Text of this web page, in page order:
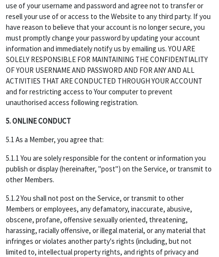
use of your username and password and agree not to transfer or
resell your use of or access to the Website to any third party. If you
have reason to believe that your account is no longer secure, you
must promptly change your password by updating your account
information and immediately notify us by emailing us. YOU ARE
SOLELY RESPONSIBLE FOR MAINTAINING THE CONFIDENTIALITY
OF YOUR USERNAME AND PASSWORD AND FOR ANY AND ALL
ACTIVITIES THAT ARE CONDUCTED THROUGH YOUR ACCOUNT
and for restricting access to Your computer to prevent
unauthorised access following registration.
5. ONLINE CONDUCT
5.1 As a Member, you agree that:
5.1.1 You are solely responsible for the content or information you
publish or display (hereinafter, "post") on the Service, or transmit to
other Members.
5.1.2 You shall not post on the Service, or transmit to other
Members or employees, any defamatory, inaccurate, abusive,
obscene, profane, offensive sexually oriented, threatening,
harassing, racially offensive, or illegal material, or any material that
infringes or violates another party's rights (including, but not
limited to, intellectual property rights, and rights of privacy and